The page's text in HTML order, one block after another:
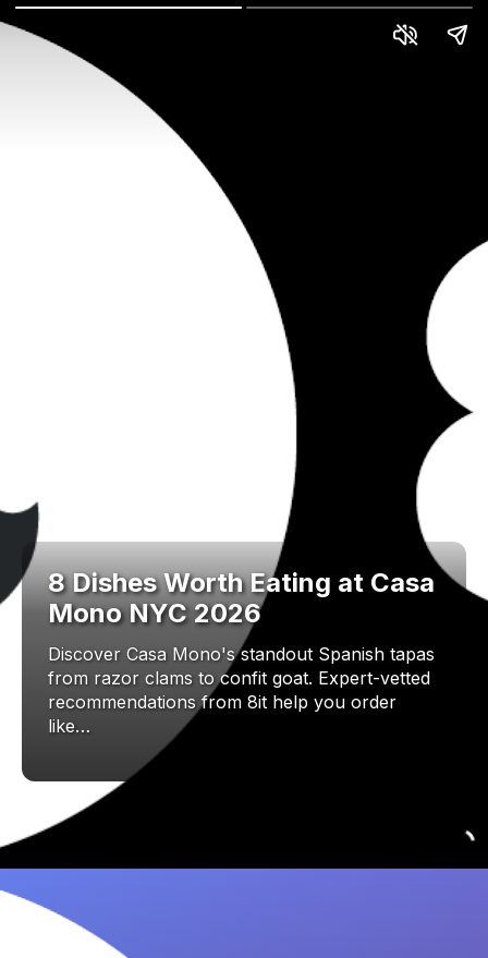
8 Dishes Worth Eating at Casa
Mono NYC 2026
Discover Casa Mono's standout Spanish tapas
from razor clams to confit goat. Expert-vetted
recommendations from 8it help you order
like…